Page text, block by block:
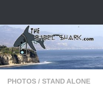
PHOTOS / STAND ALONE